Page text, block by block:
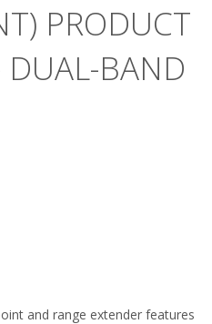
PRODUCT
BAND
and range extender features